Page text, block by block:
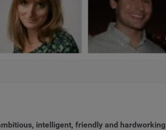
intelligent, friendly and hardworking